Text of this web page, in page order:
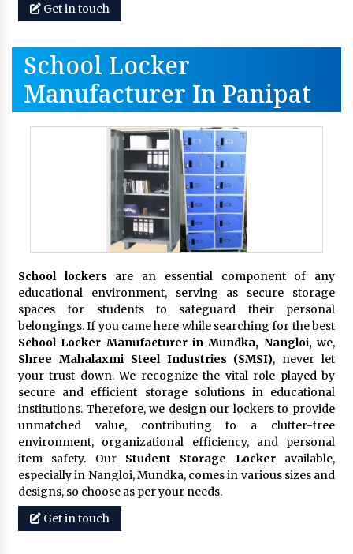
Get in touch
School Locker
Manufacturer In Panipat
School lockers are an essential component of any
educational environment, serving as secure storage
spaces for students to safeguard their personal
belongings. If you came here while searching for the best
School Locker Manufacturer in Mundka, Nangloi,we,
Shree Mahalaxmi Steel Industries (SMSI), never let
your trust down. We recognize the vital role played by
secure and efficient storage solutions in educational
institutions. Therefore, we design our lockers to provide
unmatched value, contributing to a clutter-free
environment, organizational efficiency, and personal
item safety. Our Student Storage Lockeravailable,
especially in Nangloi, Mundka, comes in various sizes and
designs, so choose as per your needs.
Get in touch